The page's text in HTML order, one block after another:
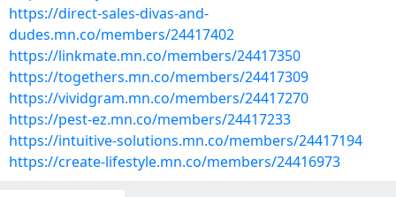
https://direct-sales-divas-and-
dudes.mn.co/members/24417402
https://linkmate.mn.co/members/24417350
https://togethers.mn.co/members/24417309
https://vividgram.mn.co/members/24417270
https://pest-ez.mn.co/members/24417233
https://intuitive-solutions.mn.co/members/24417194
https://create-lifestyle.mn.co/members/24416973